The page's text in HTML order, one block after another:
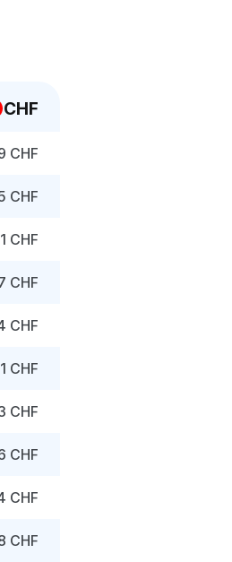
CHF
CHF
CHF
CHF
CHF
CHF
CHF
CHF
CHF
CHF
CHF